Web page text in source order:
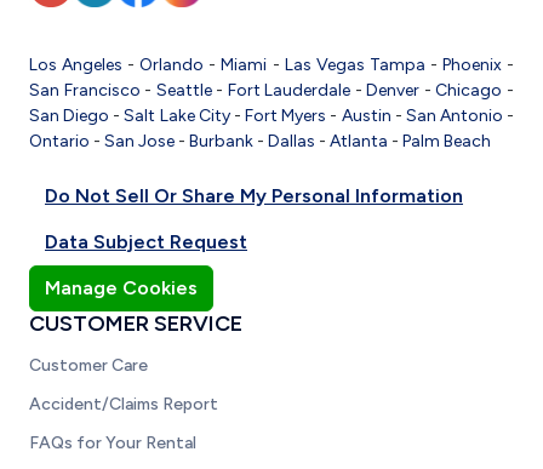
Los Angeles -Orlando -Miami - Las Vegas Tampa - Phoenix-
San Francisco - Seattle- Fort Lauderdale -Denver -Chicago -
San Diego -Salt Lake City-Fort Myers - Austin - San Antonio -
Ontario - San Jose - Burbank - Dallas - Atlanta - Palm Beach
Do Not Sell Or Share My Personal Information
Data Subject Request
Manage Cookies
CUSTOMER SERVICE
Customer Care
Accident/Claims Report
FAQs for Your Rental